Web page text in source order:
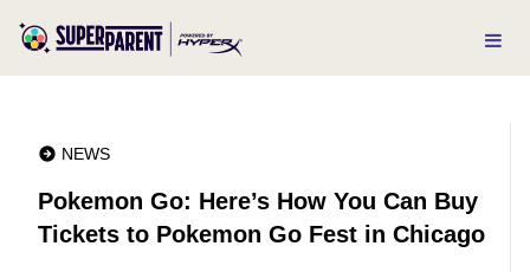
NEWS
Pokemon Go: Here’s How You Can Buy
Tickets to Pokemon Go Fest in Chicago